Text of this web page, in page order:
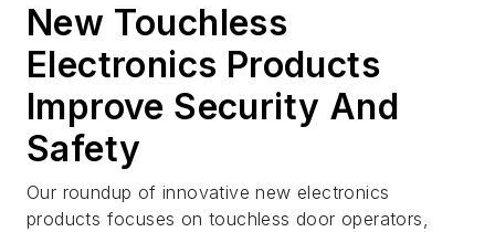
New Touchless
Electronics Products
Improve Security And
Safety
Our roundup of innovative new electronics
products focuses on touchless door operators,